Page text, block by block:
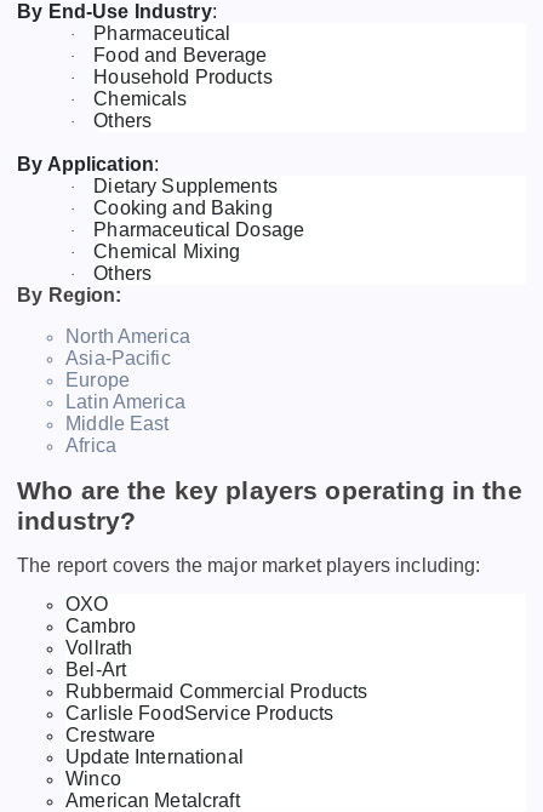
By End-Use Industry:
· Pharmaceutical
· Food and Beverage
· Household Products
· Chemicals
· Others
By Application:
· Dietary Supplements
· Cooking and Baking
· Pharmaceutical Dosage
· Chemical Mixing
·
Others
By Region:
North America
Asia-Pacific
Europe
Latin America
Middle East
Africa
Who are the key players operating in the
industry?
The report covers the major market players including:
OXO
Cambro
Vollrath
Bel-Art
Rubbermaid Commercial Products
Carlisle FoodService Products
Crestware
Update International
Winco
American Metalcraft